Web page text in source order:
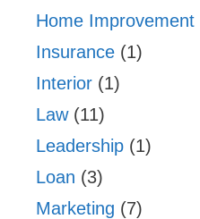
Home Improvement
Insurance (1)
Interior (1)
Law(11)
Leadership (1)
Loan (3)
Marketing (7)